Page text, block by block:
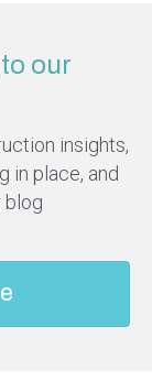
our
insights,
in place, and
blog